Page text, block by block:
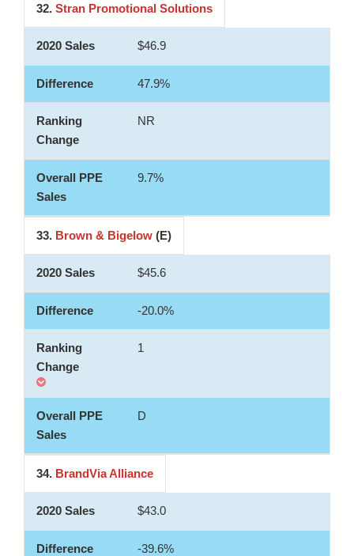
32. Stran Promotional Solutions
$46.9
47.9%
NR
9.7%
33. Brown & Bigelow (E)
$45.6
-20.0%
1
D
34. BrandVia Alliance
$43.0
-39.6%